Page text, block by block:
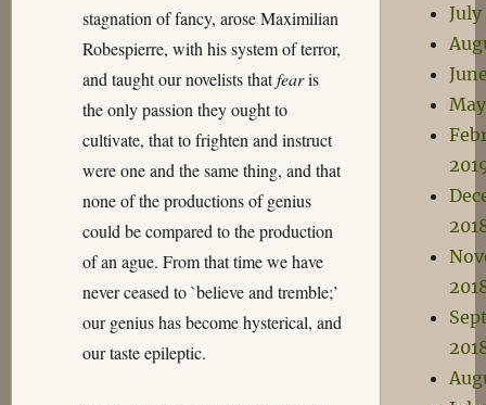
stagnation of fancy, arose Maximilian
Robespierre, with his system of terror,
and taught our novelists thatfearis
the only passion they ought to
cultivate, that to frighten and instruct
were one and the same thing, and that
none of the productions of genius
could be compared to the production
of an ague. From that time we have
never ceased to `believe and tremble;’
our genius has become hysterical, and
our taste epileptic.